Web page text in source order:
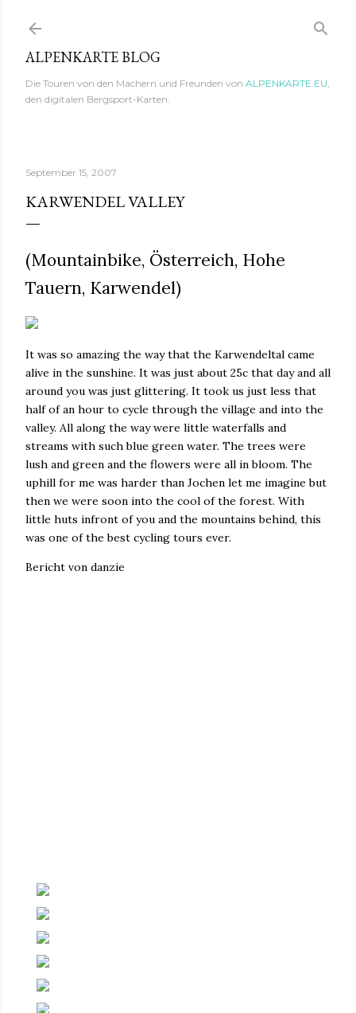
Direkt zum Hauptbereich
ALPENKARTE BLOG
Die Touren von den Machern und Freunden von ALPENKARTE.EU,
den digitalen Bergsport-Karten.
September 15, 2007
KARWENDEL VALLEY
(Mountainbike, Österreich, Hohe
Tauern, Karwendel)
It was so amazing the way that the Karwendeltal came
alive in the sunshine. It was just about 25c that day and all
around you was just glittering. It took us just less that
half of an hour to cycle through the village and into the
valley. All along the way were little waterfalls and
streams with such blue green water. The trees were
lush and green and the flowers were all in bloom. The
uphill for me was harder than Jochen let me imagine but
then we were soon into the cool of the forest. With
little huts infront of you and the mountains behind, this
was one of the best cycling tours ever.
Bericht von danzie